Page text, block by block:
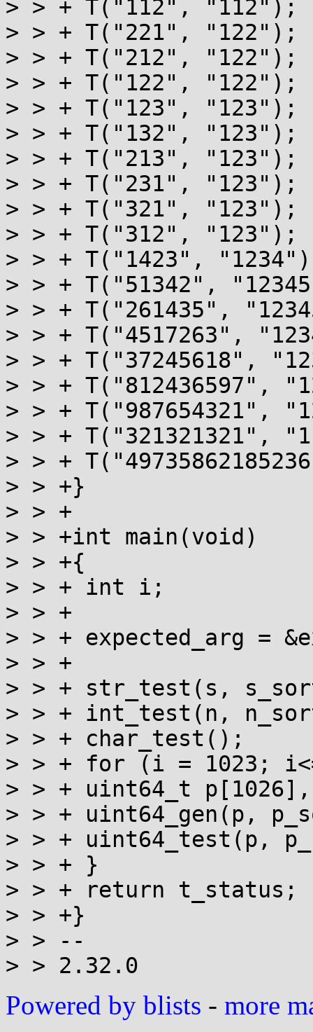
> > + T("112", "112");
> > + T("221", "122");
> > + T("212", "122");
> > + T("122", "122");
> > + T("123", "123");
> > + T("132", "123");
> > + T("213", "123");
> > + T("231", "123");
> > + T("321", "123");
> > + T("312", "123");
> > + T("1423",
> > + T("51342",
> > + T("261435",
> > + T("4517263",
> > + T("37245618",
> > + T("812436597",
> > + T("987654321",
> > + T("321321321",
> > +
> > +}
> > +
> > +int main(void)
> > +{
> > + int i;
> > +
> > + expected_arg =
> > +
> > + str_test(s,
> > + int_test(n,
> > + char_test();
> > + for (i = 1023;
> > + uint64_t
> > + uint64_gen(p,
> > + uint64_test(p,
> > + }
> > + return t_status;
> > +}
> > --
Powered by blists - more